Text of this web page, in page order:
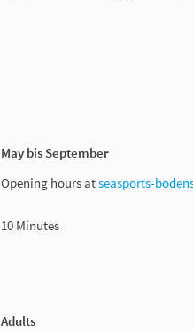
May bis September
Opening hours atseasports-
10 Minutes
Adults